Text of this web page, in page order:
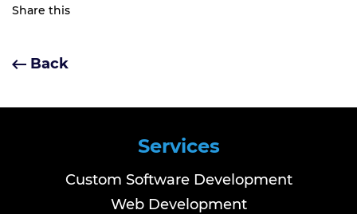
Share this
Back
Services
Custom Software Development
Web Development